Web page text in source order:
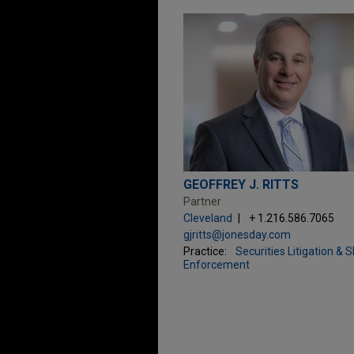
GEOFFREY J. RITTS
Partner
Cleveland
+ 1.216.586.7065
gjritts@jonesday.com
Practice:
Securities Litigation &
Enforcement